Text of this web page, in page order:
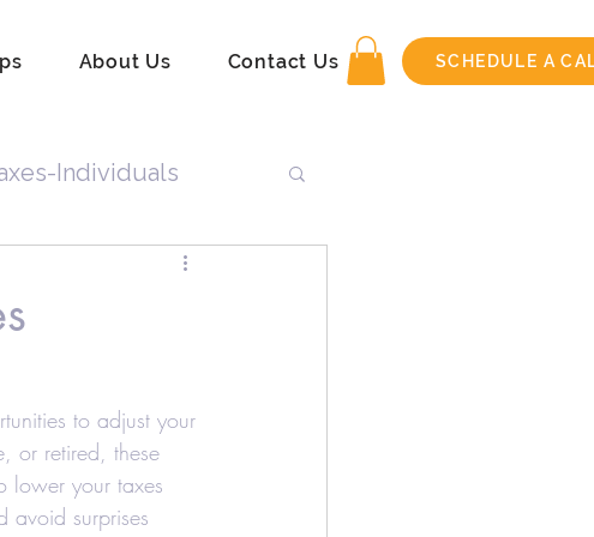
About Us Contact Us SCHEDULE A
Individuals
to adjust your
or retired, these
lower your taxes
avoid surprises